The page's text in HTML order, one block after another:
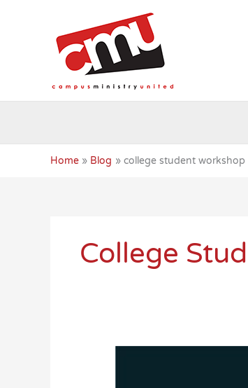
Home Blog college student workshop
College